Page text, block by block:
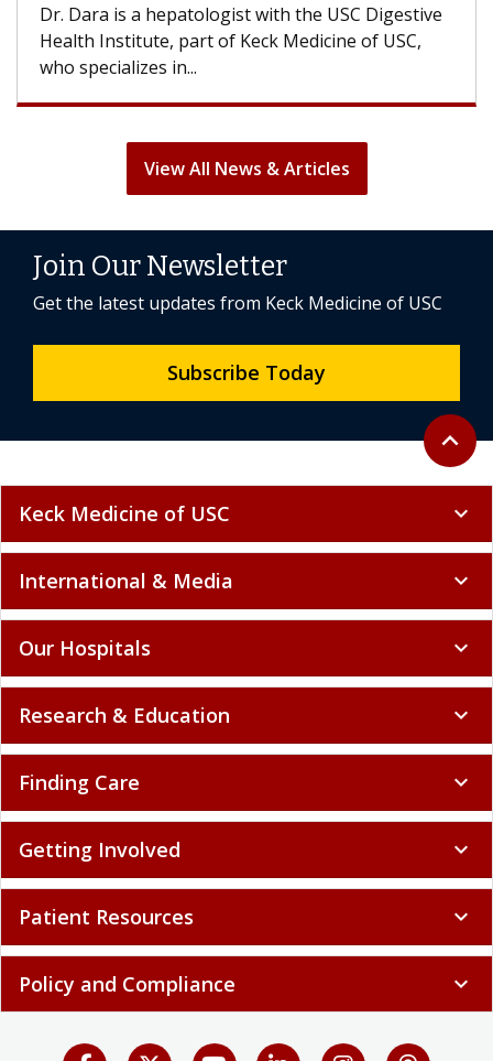
Dr. Dara is a hepatologist with the USC Digestive
Health Institute, part of Keck Medicine of USC,
who specializes in...
View All News & Articles
Back to
expand_less
Join Our Newsletter
Get the latest updates from Keck Medicine of USC
Subscribe Today
Keck Medicine of USC expand_more
International & Media expand_more
Our Hospitals expand_more
Research & Education expand_more
Finding Care expand_more
Getting Involved expand_more
Patient Resources expand_more
Policy and Compliance expand_more